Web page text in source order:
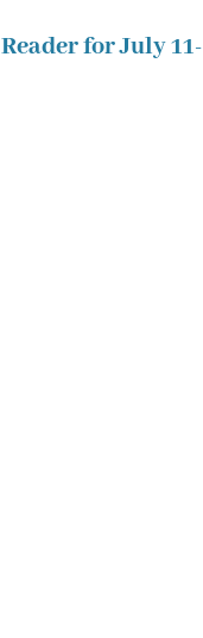
for July 11-